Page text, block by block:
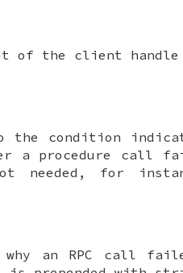
of the client
the condition
a procedure call
for
an RPC call